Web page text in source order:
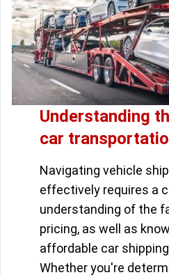
Understanding
car
Navigating vehicle
effectively requires a
understanding of the
pricing, as well as
affordable car
Whether you're